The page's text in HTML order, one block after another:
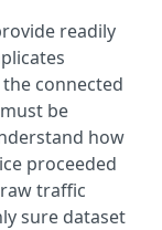
readily
connected
be
how
proceeded
traffic
sure dataset